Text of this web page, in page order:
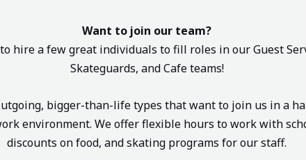
Want to join our team?
hire a few great individuals to fill roles in our Guest
Skateguards, and Cafe teams!
bigger-than-life types that want to join us in a
environment. We offer flexible hours to work with
discounts on food, and skating programs for our staff.